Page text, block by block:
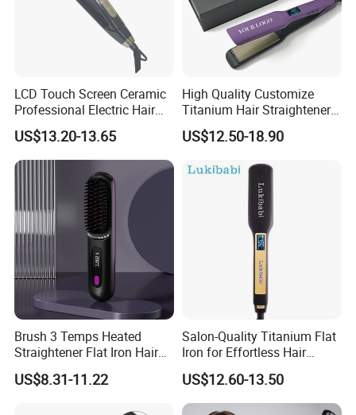
LCD Touch Screen Ceramic
Professional Electric Hair
Straightener
US$13.20-13.65
High Quality Customize
Titanium Hair Straightener
Professional Flat Irons
Private Label Fast Heating
Salon
US$12.50-18.90
Brush 3 Temps Heated
Straightener Flat Iron Hair
Straightener Comb for
Smooth Anti Frizz Electric
US$8.31-11.22
Salon-Quality Titanium Flat
Iron for Effortless Hair
Styling
US$12.60-13.50